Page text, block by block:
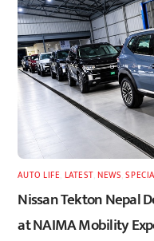
AUTO LIFE LATEST,NEWS ,
Nissan Tekton Nepal
at NAIMA Mobility